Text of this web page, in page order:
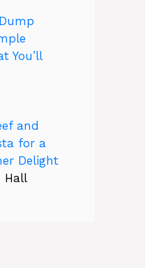
You’ll
and
for a
Delight
Hall